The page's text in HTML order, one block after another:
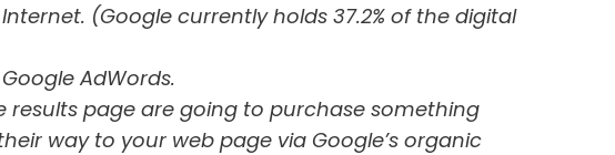
(Google currently holds 37.2% of the digital
AdWords.
results page are going to purchase something
way to your web page via Google’s organic